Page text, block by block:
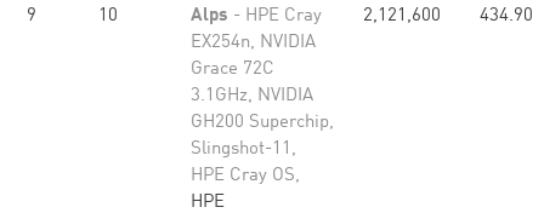
9 10 Alps - HPE Cray
EX254n, NVIDIA
Grace 72C
3.1GHz, NVIDIA
GH200 Superchip,
Slingshot-11,
HPE Cray OS,
HPE
2,121,600 434.90